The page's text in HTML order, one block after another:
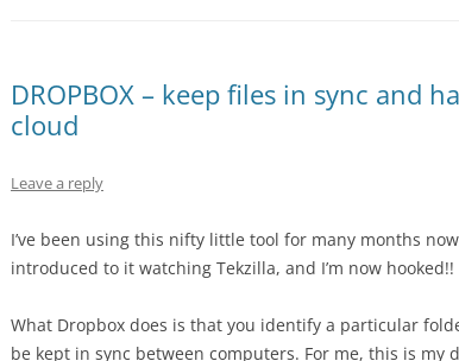
DROPBOX – keep files in sync and
cloud
Leave a reply
I’ve been using this nifty little tool for many months
introduced to it watching Tekzilla, and I’m now hooked!!
What Dropbox does is that you identify a particular
be kept in sync between computers. For me, this is my